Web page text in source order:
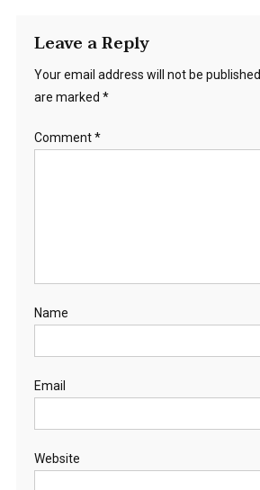
Leave a Reply
Your email address will not be published.
are marked *
Comment*
Name
Email
Website